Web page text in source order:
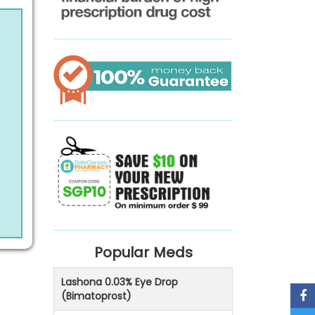
Popular Meds
Lashona 0.03% Eye Drop
(Bimatoprost)